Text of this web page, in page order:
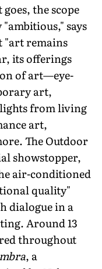
the scope
says
"art remains
its offerings
of art—eye-
art,
from living
art,
The Outdoor
showstopper,
air-conditioned
quality"
dia­logue in a
Around 13
throughout
, a